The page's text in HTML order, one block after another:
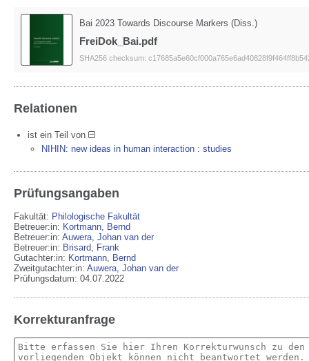
Bai 2023 Towards Discourse Markers (Diss.)
FreiDok_Bai.pdf
SHA256 checksum:
Relationen
ist ein Teil von
NIHIN: new ideas in human interaction : studies
Prüfungsangaben
Fakultät: Philologische Fakultät
Betreuer:in: Kortmann, Bernd
Betreuer:in: Auwera, Johan van der
Betreuer:in: Brisard, Frank
Gutachter:in: Kortmann, Bernd
Zweitgutachter:in: Auwera, Johan van der
Prüfungsdatum: 04.07.2022
Korrekturanfrage